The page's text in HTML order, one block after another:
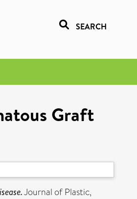
SEARCH
Graft
Journal of Plastic,